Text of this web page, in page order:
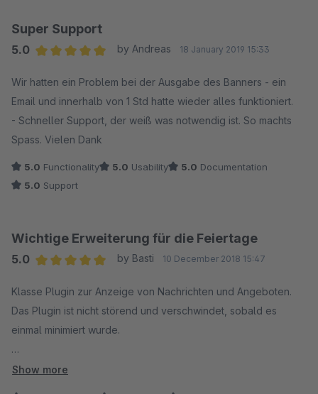
Super Support
5.0
by Andreas 18 January 2019 15:33
Wir hatten ein Problem bei der Ausgabe des Banners - ein
Email und innerhalb von 1 Std hatte wieder alles funktioniert.
- Schneller Support, der weiß was notwendig ist. So machts
Spass. Vielen Dank
5.0 Functionality 5.0 Usability 5.0 Documentation
5.0 Support
Wichtige Erweiterung für die Feiertage
5.0
by Basti 10 December 2018 15:47
Klasse Plugin zur Anzeige von Nachrichten und Angeboten.
Das Plugin ist nicht störend und verschwindet, sobald es
einmal minimiert wurde.
Meine Frage zur Nutzung von Theme-Schriftarten wurde wie
Show more